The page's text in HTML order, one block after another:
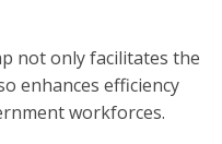
not only facilitates the
enhances efficiency
workforces.